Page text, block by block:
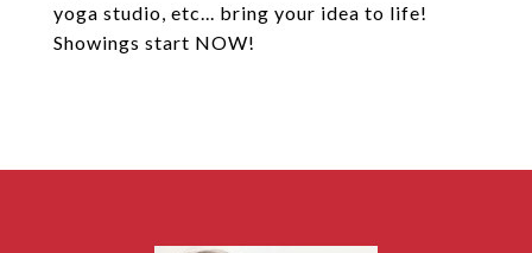
yoga studio, etc... bring your idea to life!
Showings start NOW!